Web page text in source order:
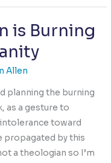
is Burning
Allen
planning the burning
as a gesture to
toward
propagated by this
a theologian so I’m